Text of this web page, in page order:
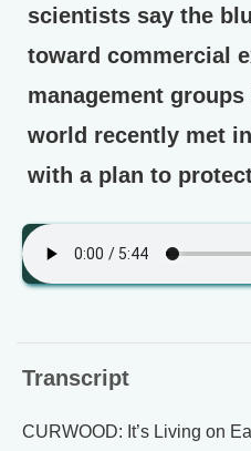
scientists say the
toward commercial
management
world recently met
with a plan to
Transcript
CURWOOD: It’s Living on